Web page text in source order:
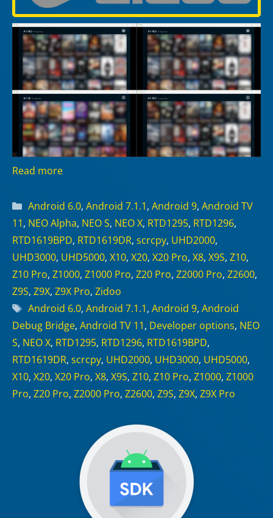
Read more
Categories
Android 6.0, Android 7.1.1, Android 9, Android TV
11, NEO Alpha, NEO S, NEO X, RTD1295, RTD1296,
RTD1619BPD, RTD1619DR, scrcpy, UHD2000,
UHD3000, UHD5000, X10, X20, X20 Pro, X8, X9S, Z10,
Z10 Pro, Z1000, Z1000 Pro, Z20 Pro, Z2000 Pro, Z2600,
Z9S, Z9X, Z9X Pro, Zidoo
Tags
Android 6.0, Android 7.1.1, Android 9, Android
Debug Bridge, Android TV 11, Developer options, NEO
S, NEO X, RTD1295, RTD1296, RTD1619BPD,
RTD1619DR, scrcpy, UHD2000, UHD3000, UHD5000,
X10, X20, X20 Pro, X8, X9S, Z10, Z10 Pro, Z1000, Z1000
Pro, Z20 Pro, Z2000 Pro, Z2600, Z9S, Z9X, Z9X Pro